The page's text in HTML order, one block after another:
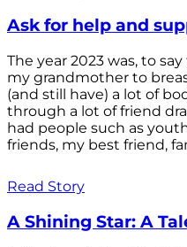
Ask for help and
The year 2023 was, to
my grandmother to
(and still have) a lot of
through a lot of friend
had people such as
friends, my best friend,
Read Story
A Shining Star: A